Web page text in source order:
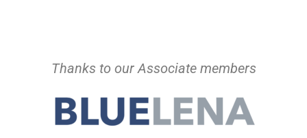
Thanks to our Associate members